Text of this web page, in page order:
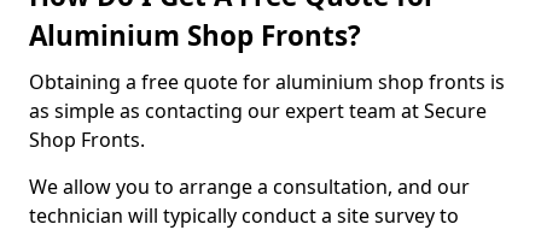
Aluminium Shop Fronts?
Obtaining a free quote for aluminium shop fronts is
as simple as contacting our expert team at Secure
Shop Fronts.
We allow you to arrange a consultation, and our
technician will typically conduct a site survey to